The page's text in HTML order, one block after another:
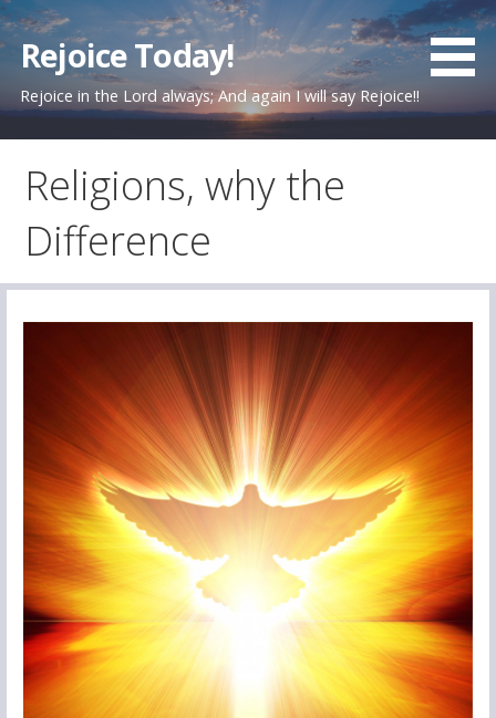
Skip
to
content
Rejoice Today!
Rejoice in the Lord always; And again I will say Rejoice!!
Religions, why the
Difference